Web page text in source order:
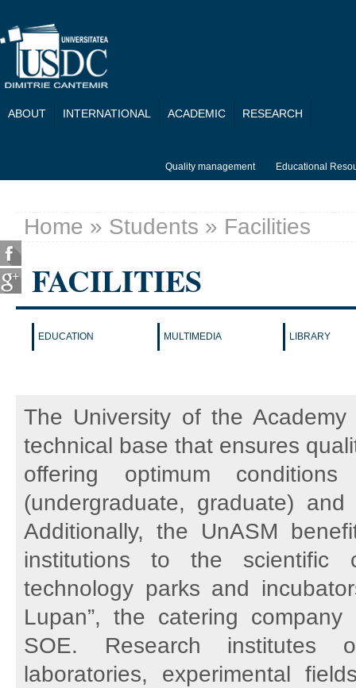
ABOUT INTERNATIONAL ACADEMIC RESEARCH
Quality management Educational
You are here
Home » Students » Facilities
FACILITIES
EDUCATION MULTIMEDIA LIBRARY
The University of the
technical base that ensures
offering optimum
(undergraduate, graduate)
Additionally, the UnASM
institutions to the scientific
technology parks and
Lupan”, the catering company
SOE. Research institutes
laboratories, experimental